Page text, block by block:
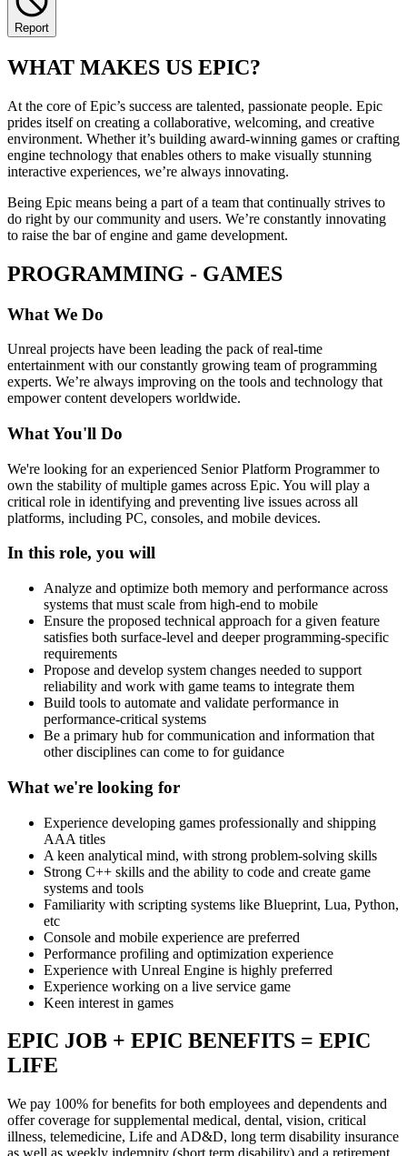
Report
WHAT MAKES US EPIC?
At the core of Epic’s success are talented, passionate people. Epic
prides itself on creating a collaborative, welcoming, and creative
environment. Whether it’s building award-winning games or crafting
engine technology that enables others to make visually stunning
interactive experiences, we’re always innovating.
Being Epic means being a part of a team that continually strives to
do right by our community and users. We’re constantly innovating
to raise the bar of engine and game development.
PROGRAMMING - GAMES
What We Do
Unreal projects have been leading the pack of real-time
entertainment with our constantly growing team of programming
experts. We’re always improving on the tools and technology that
empower content developers worldwide.
What You'll Do
We're looking for an experienced Senior Platform Programmer to
own the stability of multiple games across Epic. You will play a
critical role in identifying and preventing live issues across all
platforms, including PC, consoles, and mobile devices.
In this role, you will
Analyze and optimize both memory and performance across
systems that must scale from high-end to mobile
Ensure the proposed technical approach for a given feature
satisfies both surface-level and deeper programming-specific
requirements
Propose and develop system changes needed to support
reliability and work with game teams to integrate them
Build tools to automate and validate performance in
performance-critical systems
Be a primary hub for communication and information that
other disciplines can come to for guidance
What we're looking for
Experience developing games professionally and shipping
AAA titles
A keen analytical mind, with strong problem-solving skills
Strong C++ skills and the ability to code and create game
systems and tools
Familiarity with scripting systems like Blueprint, Lua, Python,
etc
Console and mobile experience are preferred
Performance profiling and optimization experience
Experience with Unreal Engine is highly preferred
Experience working on a live service game
Keen interest in games
EPIC JOB + EPIC BENEFITS = EPIC
LIFE
We pay 100% for benefits for both employees and dependents and
offer coverage for supplemental medical, dental, vision, critical
illness, telemedicine, Life and AD&D, long term disability insurance